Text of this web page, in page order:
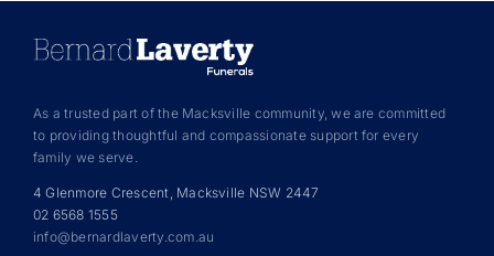
As a trusted part of the Macksville community, we are committed
to providing thoughtful and compassionate support for every
family we serve.
4 Glenmore Crescent, Macksville NSW 2447
02 6568 1555
info@bernardlaverty.com.au